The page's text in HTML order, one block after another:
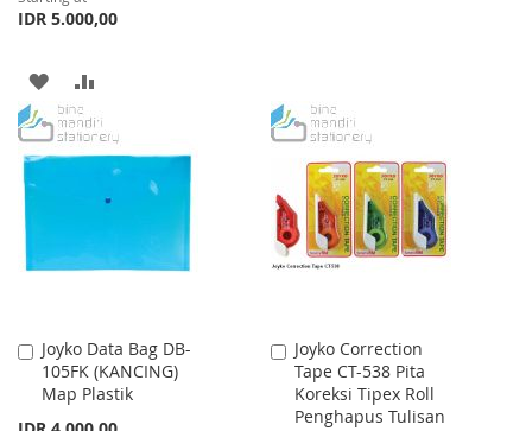
IDR 5.000,00
ADD
TO
WISH
TO
COMPARE
Joyko Data Bag DB-
105FK (KANCING)
Map Plastik
Add
to
Cart
Joyko Correction
Tape CT-538 Pita
Koreksi Tipex Roll
Penghapus Tulisan
Add
to
Cart